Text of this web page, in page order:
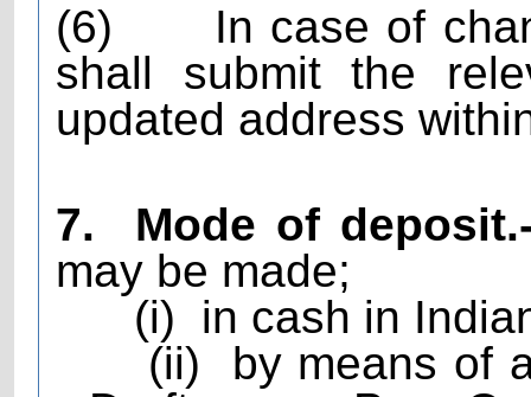
(6)
In case of
shall submit the
updated address
7.
Mode of
may be made;
(i)
in cash in
(ii)
by means of